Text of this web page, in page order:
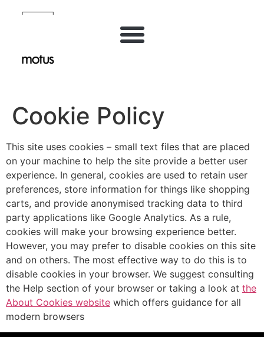
springen
Cookie Policy
This site uses cookies – small text files that are placed
on your machine to help the site provide a better user
experience. In general, cookies are used to retain user
preferences, store information for things like shopping
carts, and provide anonymised tracking data to third
party applications like Google Analytics. As a rule,
cookies will make your browsing experience better.
However, you may prefer to disable cookies on this site
and on others. The most effective way to do this is to
disable cookies in your browser. We suggest consulting
the Help section of your browser or taking a look at the
About Cookies website which offers guidance for all
modern browsers